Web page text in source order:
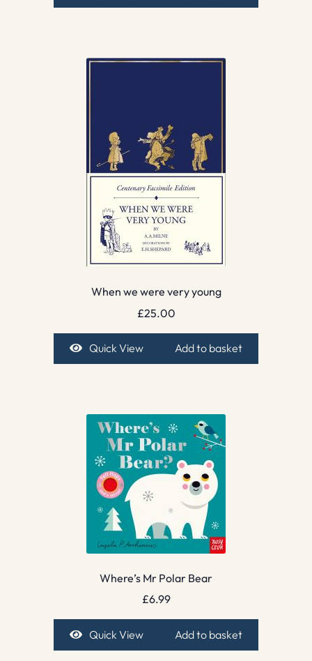
When we were very young
£25.00
Quick View Add to basket
Where’s Mr Polar Bear
£6.99
Quick View Add to basket